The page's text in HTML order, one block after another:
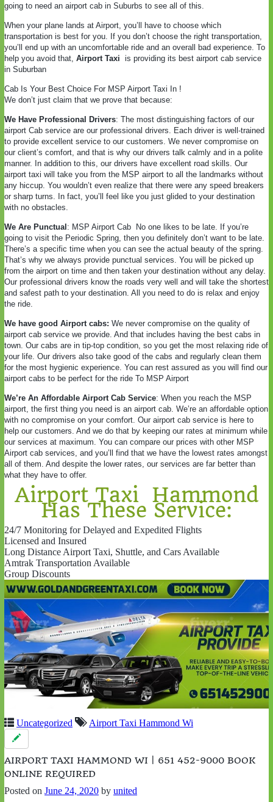
going to need an airport cab in Suburbs to see all of this.
When your plane lands at Airport, you’ll have to choose which
transportation is best for you. If you don’t choose the right transportation,
you’ll end up with an uncomfortable ride and an overall bad experience. To
help you avoid that, Airport Taxi is providing its best airport cab service
in Suburban
Cab Is Your Best Choice For MSP Airport Taxi In !
We don’t just claim that we prove that because:
We Have Professional Drivers: The most distinguishing factors of our
airport Cab service are our professional drivers. Each driver is well-trained
to provide excellent service to our customers. We never compromise on
our client’s comfort, and that is why our drivers talk calmly and in a polite
manner. In addition to this, our drivers have excellent road skills. Our
airport taxi will take you from the MSP airport to all the landmarks without
any hiccup. You wouldn’t even realize that there were any speed breakers
or sharp turns. In fact, you’ll feel like you just glided to your destination
with no obstacles.
We Are Punctual : MSP Airport Cab
No one likes to be late. If you’re
going to visit the Periodic Spring, then you definitely don’t want to be late.
There’s a specific time when you can see the actual beauty of the spring.
That’s why we always provide punctual services. You will be picked up
from the airport on time and then taken your destination without any delay.
Our professional drivers know the roads very well and will take the shortest
and safest path to your destination. All you need to do is relax and enjoy
the ride.
We have good Airport cabs: We never compromise on the quality of
airport cab service we provide. And that includes having the best cabs in
town. Our cabs are in tip-top condition, so you get the most relaxing ride of
your life. Our drivers also take good of the cabs and regularly clean them
for the most hygienic experience. You can rest assured as you will find our
airport cabs to be perfect for the ride To MSP Airport
We’re An Affordable Airport Cab Service: When you reach the MSP
airport, the first thing you need is an airport cab. We’re an affordable option
with no compromise on your comfort. Our airport cab service is here to
help our customers. And we do that by keeping our rates at minimum while
our services at maximum. You can compare our prices with other MSP
Airport cab services, and you’ll find that we have the lowest rates amongst
all of them. And despite the lower rates, our services are far better than
what they have to offer.
Airport Taxi Hammond
Has These Service:
24/7 Monitoring for Delayed and Expedited Flights
Licensed and Insured
Long Distance Airport Taxi, Shuttle, and Cars Available
Amtrak Transportation Available
Group Discounts
Uncategorized Airport Taxi Hammond Wi
AIRPORT TAXI HAMMOND WI | 651 452-9000 BOOK
ONLINE REQUIRED
Posted on June 24, 2020 by united